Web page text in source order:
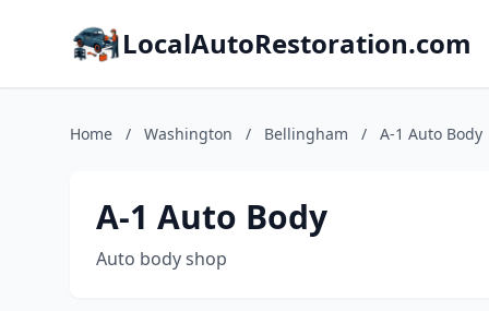
LocalAutoRestoration.com
Home / Washington / Bellingham / A-1 Auto Body
A-1 Auto Body
Auto body shop